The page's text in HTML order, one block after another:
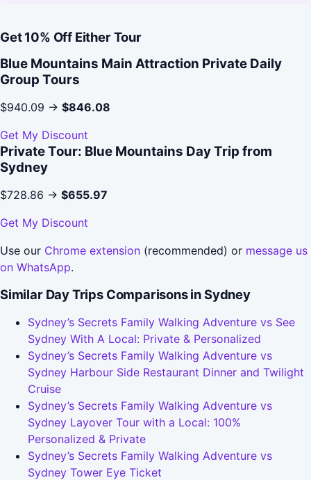
Get 10% Off Either Tour
Blue Mountains Main Attraction Private Daily
Group Tours
$940.09 → $846.08
Get My Discount
Private Tour: Blue Mountains Day Trip from
Sydney
$728.86 → $655.97
Get My Discount
Use our Chrome extension (recommended) or message us
on WhatsApp.
Similar Day Trips Comparisons in Sydney
Sydney’s Secrets Family Walking Adventure vs See
Sydney With A Local: Private & Personalized
Sydney’s Secrets Family Walking Adventure vs
Sydney Harbour Side Restaurant Dinner and Twilight
Cruise
Sydney’s Secrets Family Walking Adventure vs
Sydney Layover Tour with a Local: 100%
Personalized & Private
Sydney’s Secrets Family Walking Adventure vs
Sydney Tower Eye Ticket